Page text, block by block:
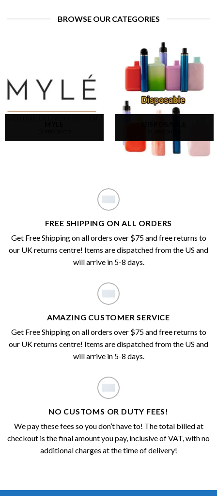
BROWSE OUR CATEGORIES
FREE SHIPPING ON ALL ORDERS
Get Free Shipping on all orders over $75 and free returns to
our UK returns centre! Items are dispatched from the US and
will arrive in 5-8 days.
AMAZING CUSTOMER SERVICE
Get Free Shipping on all orders over $75 and free returns to
our UK returns centre! Items are dispatched from the US and
will arrive in 5-8 days.
NO CUSTOMS OR DUTY FEES!
We pay these fees so you don’t have to! The total billed at
checkout is the final amount you pay, inclusive of VAT, with no
additional charges at the time of delivery!